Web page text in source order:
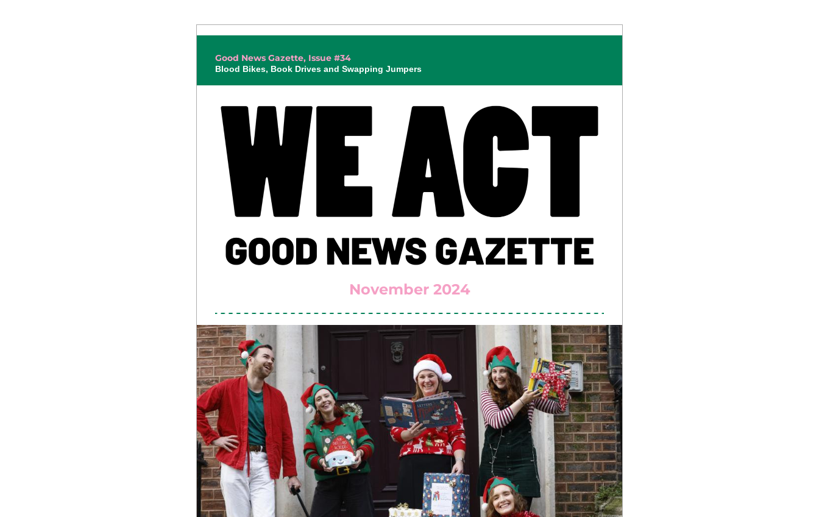
Good News Gazette, Issue #34
Blood Bikes, Book Drives and Swapping Jumpers
November 2024